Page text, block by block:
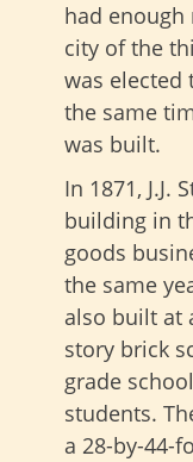
had enough
city of the
was elected
the same
was built.
In 1871, J.J.
building in
goods
the same
also built at
story brick
grade
students.
a 28-by-44-